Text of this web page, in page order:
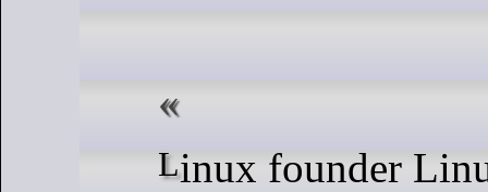
Linux founder Linus Torvalds